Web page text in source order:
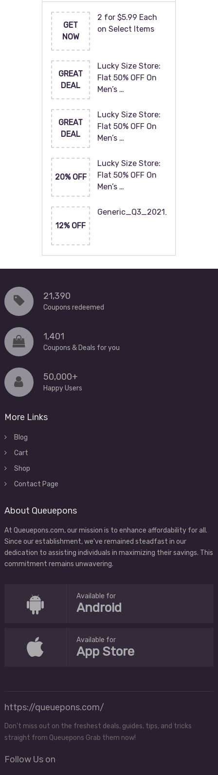
GET
NOW
2 for $5.99 Each
on Select Items
GREAT
DEAL
Lucky Size Store:
Flat 50% OFF On
Men’s …
GREAT
DEAL
Lucky Size Store:
Flat 50% OFF On
Men’s …
20% OFF
Lucky Size Store:
Flat 50% OFF On
Men’s …
12% OFF
Generic_Q3_2021_120x60
21,390
Coupons redeemed
1,401
Coupons & Deals for you
50,000+
Happy Users
More Links
Blog
Cart
Shop
Contact Page
About Queuepons
At Queuepons.com, our mission is to enhance affordability for all.
Since our establishment, we've remained steadfast in our
dedication to assisting individuals in maximizing their savings. This
commitment remains unwavering.
Available for
Android
Available for
App Store
https://queuepons.com/
Don't miss out on the freshest deals, guides, tips, and tricks
straight from Queuepons Grab them now!
Follow Us on